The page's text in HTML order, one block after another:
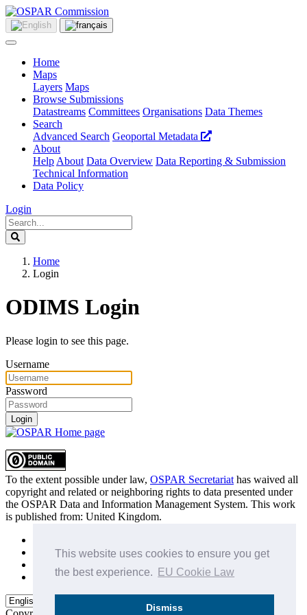
This website uses cookies to ensure you get
the best experience.
EU Cookie Law
Dismiss
Home
Maps
Layers Maps
Browse Submissions
Datastreams Committees Organisations Data Themes
Search
Advanced Search Geoportal Metadata
About
Help About Data Overview Data Reporting & Submission
Technical Information
Data Policy
Login
Home
Login
ODIMS Login
Please login to see this page.
Username
Password
Login
To the extent possible under law, OSPAR Secretariat has waived all
copyright and related or neighboring rights to data presented under
the OSPAR Data and Information Management System. This work
is published from: United Kingdom.
Privacy Policy
Data Policy & Conditions of Use